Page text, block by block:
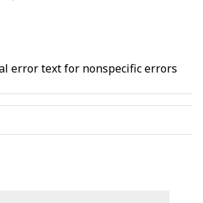
error text for nonspecific errors